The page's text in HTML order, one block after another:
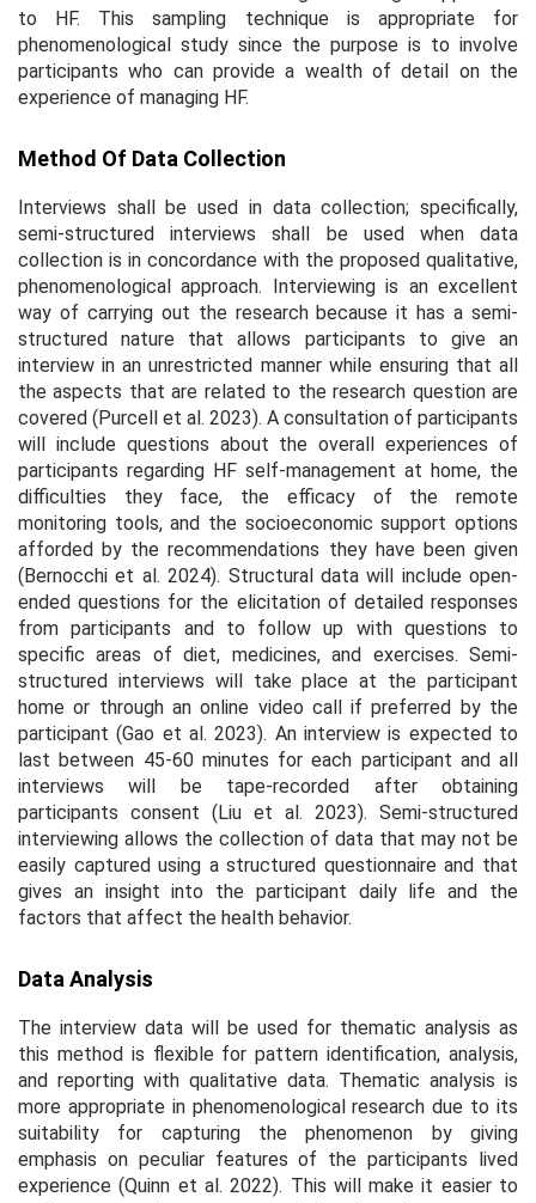
to HF. This sampling technique is appropriate for
phenomenological study since the purpose is to involve
participants who can provide a wealth of detail on the
experience of managing HF.
Method Of Data Collection
Interviews shall be used in data collection; specifically,
semi-structured interviews shall be used when data
collection is in concordance with the proposed qualitative,
phenomenological approach. Interviewing is an excellent
way of carrying out the research because it has a semi-
structured nature that allows participants to give an
interview in an unrestricted manner while ensuring that all
the aspects that are related to the research question are
covered (Purcell et al. 2023). A consultation of participants
will include questions about the overall experiences of
participants regarding HF self-management at home, the
difficulties they face, the efficacy of the remote
monitoring tools, and the socioeconomic support options
afforded by the recommendations they have been given
(Bernocchi et al. 2024). Structural data will include open-
ended questions for the elicitation of detailed responses
from participants and to follow up with questions to
specific areas of diet, medicines, and exercises. Semi-
structured interviews will take place at the participant
home or through an online video call if preferred by the
participant (Gao et al. 2023). An interview is expected to
last between 45-60 minutes for each participant and all
interviews will be tape-recorded after obtaining
participants consent (Liu et al. 2023). Semi-structured
interviewing allows the collection of data that may not be
easily captured using a structured questionnaire and that
gives an insight into the participant daily life and the
factors that affect the health behavior.
Data Analysis
The interview data will be used for thematic analysis as
this method is flexible for pattern identification, analysis,
and reporting with qualitative data. Thematic analysis is
more appropriate in phenomenological research due to its
suitability for capturing the phenomenon by giving
emphasis on peculiar features of the participants lived
experience (Quinn et al. 2022). This will make it easier to